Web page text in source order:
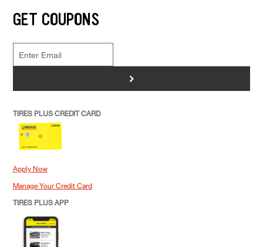
GET COUPONS
>
TIRES PLUS CREDIT CARD
Apply Now
Manage Your Credit Card
TIRES PLUS APP